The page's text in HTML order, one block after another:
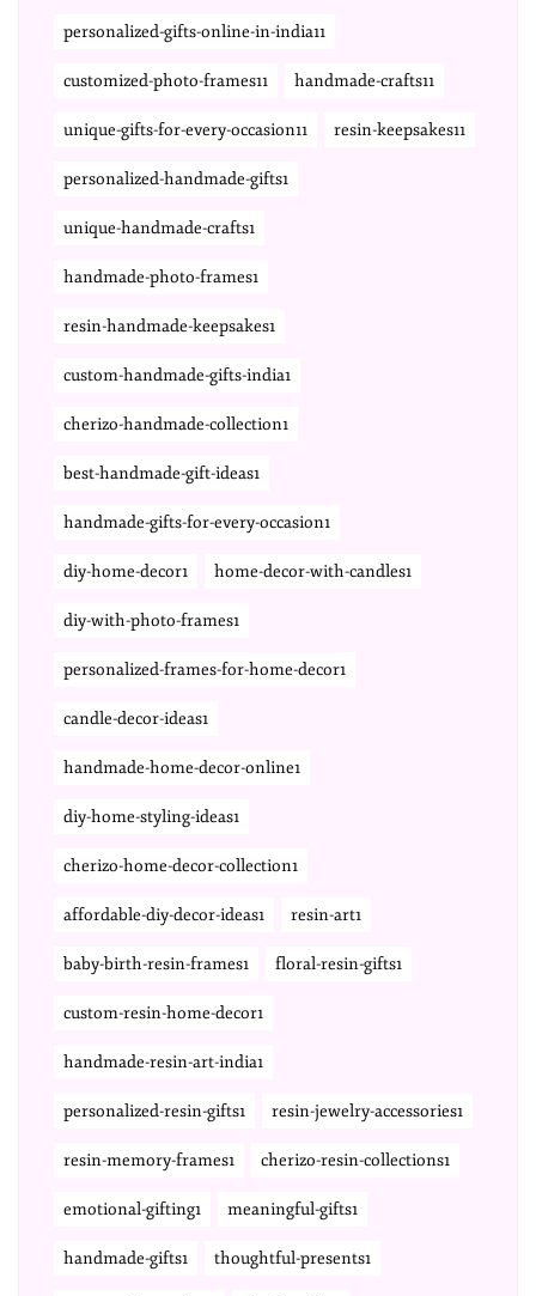
personalized-gifts-online-in-india11
customized-photo-frames11 handmade-crafts11
unique-gifts-for-every-occasion11 resin-keepsakes11
personalized-handmade-gifts1
unique-handmade-crafts1
handmade-photo-frames1
resin-handmade-keepsakes1
custom-handmade-gifts-india1
cherizo-handmade-collection1
best-handmade-gift-ideas1
handmade-gifts-for-every-occasion1
diy-home-decor1 home-decor-with-candles1
diy-with-photo-frames1
personalized-frames-for-home-decor1
candle-decor-ideas1
handmade-home-decor-online1
diy-home-styling-ideas1
cherizo-home-decor-collection1
affordable-diy-decor-ideas1 resin-art1
baby-birth-resin-frames1 floral-resin-gifts1
custom-resin-home-decor1
handmade-resin-art-india1
personalized-resin-gifts1 resin-jewelry-accessories1
resin-memory-frames1 cherizo-resin-collections1
emotional-gifting1 meaningful-gifts1
handmade-gifts1 thoughtful-presents1